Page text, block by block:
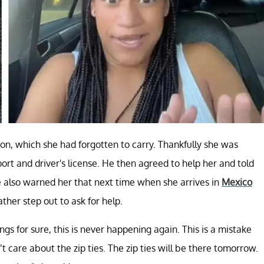
which she had forgotten to carry. Thankfully she was
and driver's license. He then agreed to help her and told
warned her that next time when she arrives in Mexico
step out to ask for help.
for sure, this is never happening again. This is a mistake
care about the zip ties. The zip ties will be there tomorrow.